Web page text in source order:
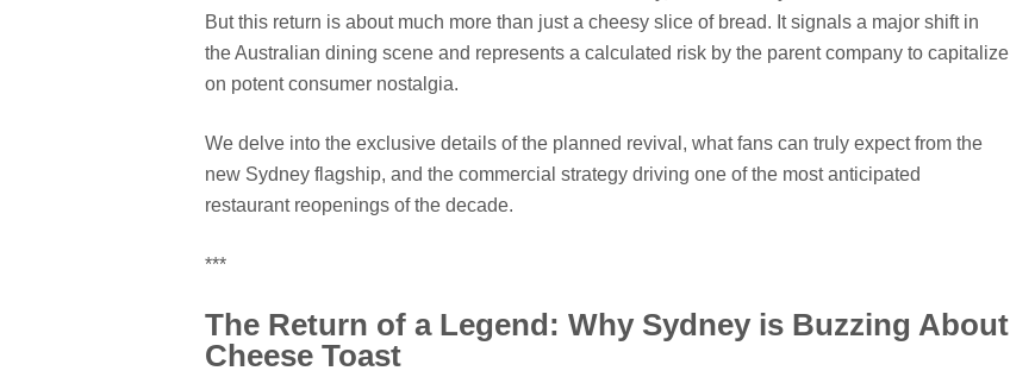
But this return is about much more than just a cheesy slice of bread. It signals a major shift in
the Australian dining scene and represents a calculated risk by the parent company to capitalize
on potent consumer nostalgia.
We delve into the exclusive details of the planned revival, what fans can truly expect from the
new Sydney flagship, and the commercial strategy driving one of the most anticipated
restaurant reopenings of the decade.
***
The Return of a Legend: Why Sydney is Buzzing About
Cheese Toast